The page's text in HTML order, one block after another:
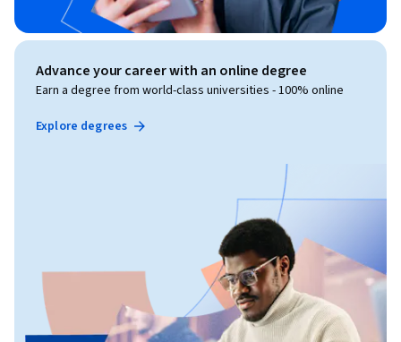
Advance your career with an online degree
Earn a degree from world-class universities - 100% online
Explore degrees